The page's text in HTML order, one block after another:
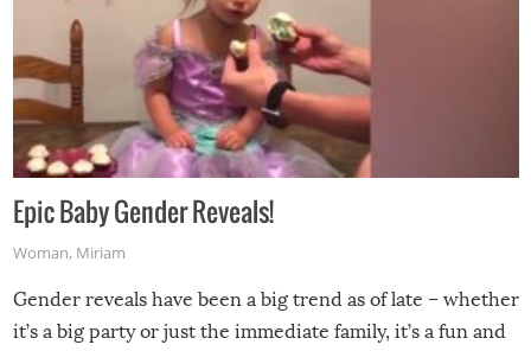
Epic Baby Gender Reveals!
Woman, Miriam
Gender reveals have been a big trend as of late – whether
it’s a big party or just the immediate family, it’s a fun and